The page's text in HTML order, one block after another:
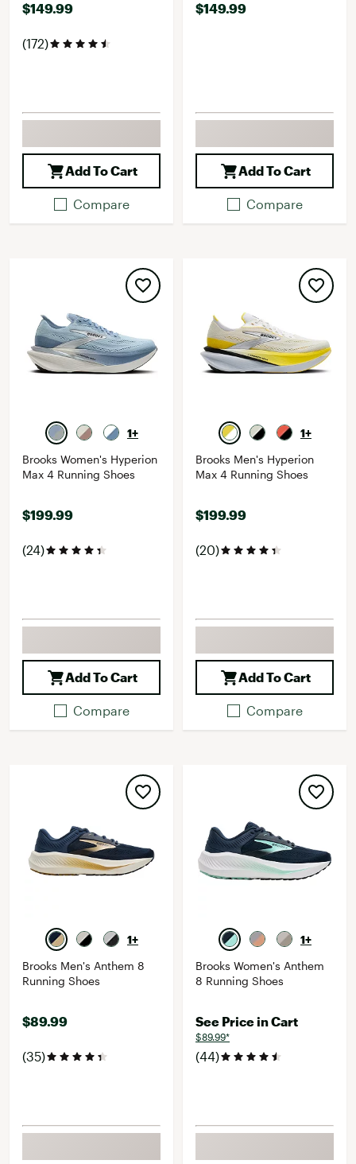
$149.99
(172)
Add To Cart
Compare
$149.99
Add To Cart
Compare
1+
Brooks Women's Hyperion
Max 4 Running Shoes
$199.99
(24)
Add To Cart
Compare
1+
Brooks Men's Hyperion
Max 4 Running Shoes
$199.99
(20)
Add To Cart
Compare
1+
Brooks Men's Anthem 8
Running Shoes
$89.99
(35)
1+
Brooks Women's Anthem
8 Running Shoes
See Price in Cart
$89.99*
(44)